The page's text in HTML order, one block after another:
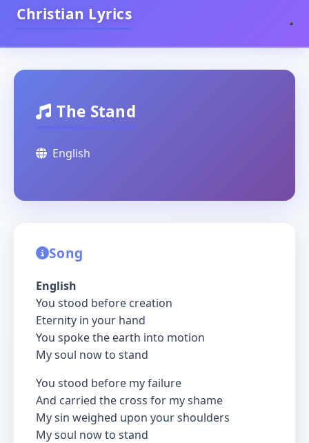
Christian Lyrics
The Stand
English
Song
English
You stood before creation
Eternity in your hand
You spoke the earth into motion
My soul now to stand
You stood before my failure
And carried the cross for my shame
My sin weighed upon your shoulders
My soul now to stand